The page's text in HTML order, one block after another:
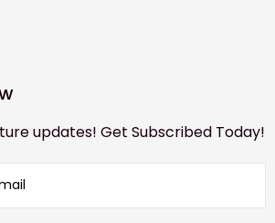
updates! Get Subscribed Today!